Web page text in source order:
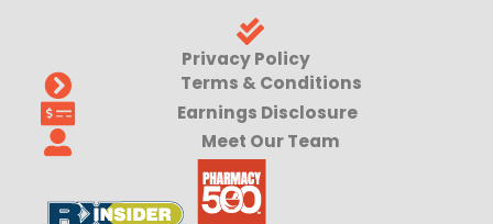
Privacy Policy
Terms & Conditions
Earnings Disclosure
Meet Our Team